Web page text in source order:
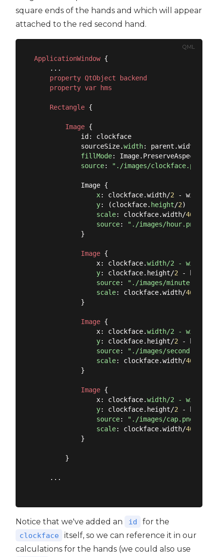
square ends of the hands and which will appear
attached to the red second hand.
QML
ApplicationWindow {
    ...
property QtObject
backend
property var hms
Rectangle {
Image {
            id: clockface
            sourceSize.
width: parent.width
fillMode: Image.PreserveAspectFit
source: "./images/clockface.png"
            Image {
x: clockface.width/2 - width/
y: (clockface. height/2) -
scale: clockface.width/465
source: "./images/hour.png"
            }
Image {
                x: clockface.
width/2 - width/2
                y
: clockface.height/2 - height/
source: "./images/minute.png"
scale: clockface.width/465
            }
Image {
                x: clockface.
width/2 - width/2
                y
: clockface.height/2 - height/
source: "./images/second.png"
scale: clockface.width/465
            }
Image {
                x: clockface.
width/2 - width/2
                y
: clockface.height/2 - height/
source: "./images/cap.png"
scale: clockface.width/465
            }
        }
    ...
Notice that we've added an id for the
clockface
itself, so we can reference it in our
calculations for the hands (we could also use